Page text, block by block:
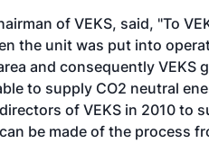
of VEKS, said, "To
the unit was put into
and consequently
to supply CO2 neutral
of VEKS in 2010 to
be made of the process